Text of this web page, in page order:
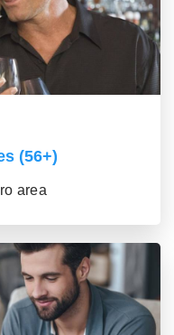
(56+)
area